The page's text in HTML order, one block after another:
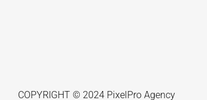
COPYRIGHT © 2024 PixelPro Agency